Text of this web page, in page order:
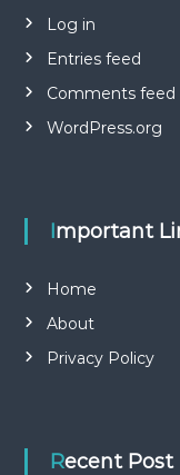
Log in
Entries feed
Comments feed
WordPress.org
Important
Home
About
Privacy Policy
Recent Post